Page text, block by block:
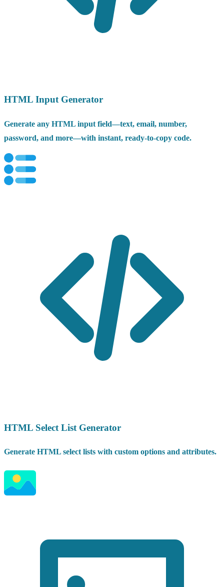
HTML Input Generator
Generate any HTML input field—text, email, number,
password, and more—with instant, ready-to-copy code.
HTML Select List Generator
Generate HTML select lists with custom options and attributes.